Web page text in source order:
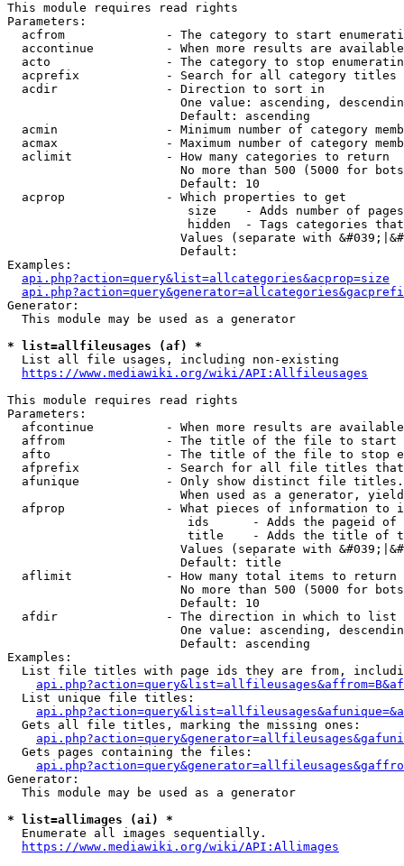
This module requires read rights
Parameters:
acfrom              - The category to start
accontinue          - When more results are
acto                - The category to stop
acprefix            - Search for all category titles
  acdir               - Direction to sort in
One value: ascending,
                        Default: ascending
acmin               - Minimum number of category
acmax               - Maximum number of category
  aclimit             - How many categories to return
No more than 500 (5000 for
                        Default: 10
  acprop              - Which properties to get
size    - Adds number of
hidden  - Tags categories
Values (separate with
                        Default:
Examples:
api.php?action=query&list=allcategories&acprop=size
Generator:
  This module may be used as a generator
* list=allfileusages (af) *
  List all file usages, including non-existing
https://www.mediawiki.org/wiki/API:Allfileusages
This module requires read rights
Parameters:
afcontinue          - When more results are
affrom              - The title of the file to start
afto                - The title of the file to stop
afprefix            - Search for all file titles
afunique            - Only show distinct file
When used as a generator,
afprop              - What pieces of information to
ids      - Adds the pageid
title    - Adds the title of
Values (separate with
                        Default: title
  aflimit             - How many total items to return
No more than 500 (5000 for
                        Default: 10
  afdir               - The direction in which to list
One value: ascending,
                        Default: ascending
Examples:
List file titles with page ids they are from,
  List unique file titles:
  Gets all file titles, marking the missing ones:
  Gets pages containing the files:
Generator:
  This module may be used as a generator
* list=allimages (ai) *
  Enumerate all images sequentially.
https://www.mediawiki.org/wiki/API:Allimages